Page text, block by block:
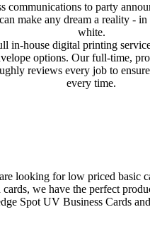
communications to party
make any dream a reality -
white.
in-house digital printing
options. Our full-time,
reviews every job to
every time.
looking for low priced basic
we have the perfect
Spot UV Business Cards